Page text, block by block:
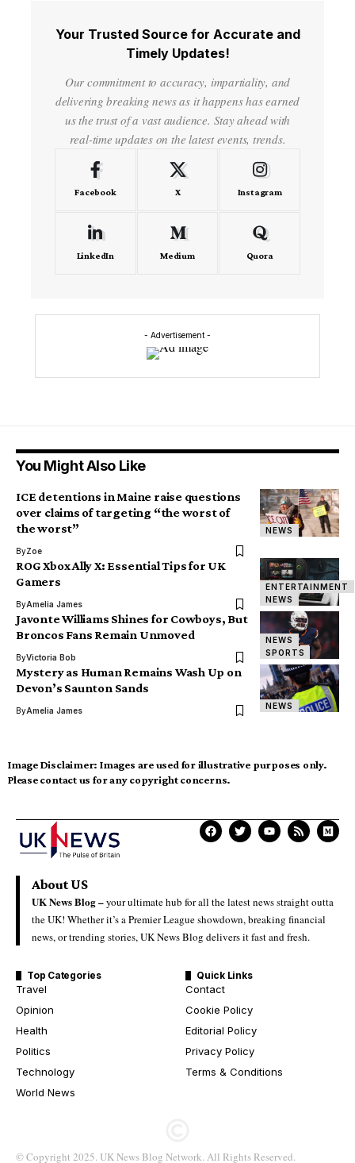
Your Trusted Source for Accurate and
Timely Updates!
Our commitment to accuracy, impartiality, and
delivering breaking news as it happens has earned
us the trust of a vast audience. Stay ahead with
real-time updates on the latest events, trends.
Facebook X Instagram
LinkedIn Medium Quora
- Advertisement -
You Might Also Like
NEWS
ICE detentions in Maine raise questions
over claims of targeting “the worst of
the worst”
ByZoe
ENTERTAINMENT
NEWS
ROG Xbox Ally X: Essential Tips for UK
Gamers
ByAmelia James
NEWS
SPORTS
Javonte Williams Shines for Cowboys, But
Broncos Fans Remain Unmoved
ByVictoria Bob
NEWS
Mystery as Human Remains Wash Up on
Devon’s Saunton Sands
ByAmelia James
Image Disclaimer: Images are used for illustrative purposes only.
Please contact us for any copyright concerns.
About US
UK News Blog –your ultimate hub for all the latest news straight outta
the UK! Whether it’s a Premier League showdown, breaking financial
news, or trending stories, UK News Blog delivers it fast and fresh.
Top Categories
Travel
Opinion
Health
Politics
Technology
World News
Quick Links
Contact
Cookie Policy
Editorial Policy
Privacy Policy
Terms & Conditions
© Copyright 2025. UK News Blog Network. All Rights Reserved.